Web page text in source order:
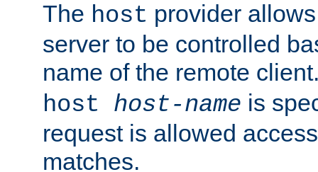
The host provider
server to be controlled
name of the remote
host host-name is
request is allowed
matches.